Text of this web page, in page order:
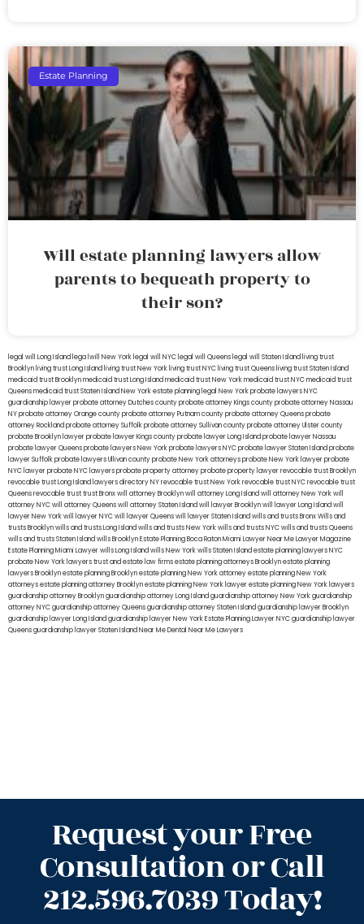
Estate Planning
Will estate planning lawyers allow
parents to bequeath property to
their son?
legal will Long Island lega lwill New York legal will NYC legal will Queens legal will Staten Island living trust
Brooklyn living trust Long Island living trust New York living trust NYC living trust Queens living trust Staten Island
medicaid trust Brooklynmedicaid trust Long Islandmedicaid trust New Yorkmedicaid trust NYCmedicaid trust
Queensmedicaid trust Staten IslandNew York estate planning legal New York probate lawyersNYC
guardianship lawyerprobate attorney Dutches countyprobate attorney Kings countyprobate attorney Nassau
NYprobate attorney Orange countyprobate attorney Putnam countyprobate attorney Queensprobate
attorney Rocklandprobate attorney Suffolkprobate attorney Sullivan countyprobate attorney Ulster county
probate Brooklyn lawyerprobate lawyer Kings countyprobate lawyer Long Islandprobate lawyer Nassau
probate lawyer Queensprobate lawyers New Yorkprobate lawyers NYCprobate lawyer Staten Islandprobate
lawyer Suffolkprobate lawyers Ullivan countyprobate New York attorneysprobate New York lawyerprobate
NYC lawyerprobate NYC lawyersprobate property attorneyprobate property lawyerrevocable trust Brooklyn
revocable trust Long Island lawyers directory NYrevocable trust New Yorkrevocable trust NYCrevocable trust
Queensrevocable trusttrust Bronxwill attorney Brooklynwill attorney Long Islandwill attorney New Yorkwill
attorney NYCwill attorney Queenswill attorney Staten Islandwill lawyer Brooklynwill lawyer Long Islandwill
lawyer New Yorkwill lawyer NYCwill lawyer Queenswill lawyer Staten Islandwills and trusts BronxWills and
trusts Brooklynwills and trusts Long Islandwills and trusts New Yorkwills and trusts NYCwills and trusts Queens
wills and trusts Staten Islandwills BrooklynEstate Planning Boca RatonMiami Lawyer Near MeLawyer Magazine
Estate Planning Miami Lawyerwills Long Islandwills New Yorkwills Staten Islandestate planning lawyers NYC
probate New York lawyerstrust and estate law firmsestate planning attorneys Brooklynestate planning
lawyers Brooklynestate planning Brooklynestate planning New York attorneyestate planning New York
attorneysestate planning attorney Brooklynestate planning New York lawyerestate planning New York lawyers
guardianship attorney Brooklynguardianship attorney Long Islandguardianship attorney New Yorkguardianship
attorney NYCguardianship attorney Queensguardianship attorney Staten Islandguardianship lawyer Brooklyn
guardianship lawyer Long Islandguardianship lawyer New YorkEstate Planning Lawyer NYCguardianship lawyer
Queensguardianship lawyer Staten IslandNear Me Dental Near Me Lawyers
Request your Free
Consultation or Call
212.596.7039 Today!